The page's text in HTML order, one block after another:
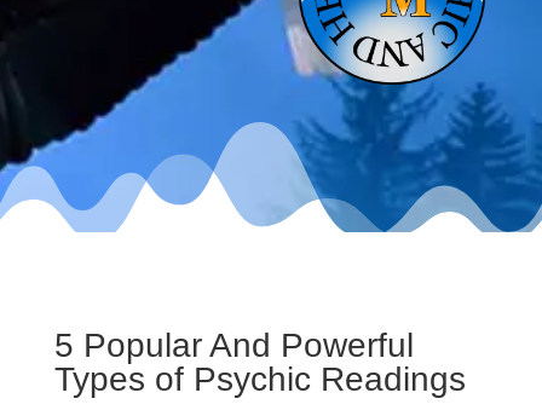
5 Popular And Powerful
Types of Psychic Readings